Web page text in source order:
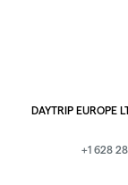
DAYTRIP EUROPE
+1 628